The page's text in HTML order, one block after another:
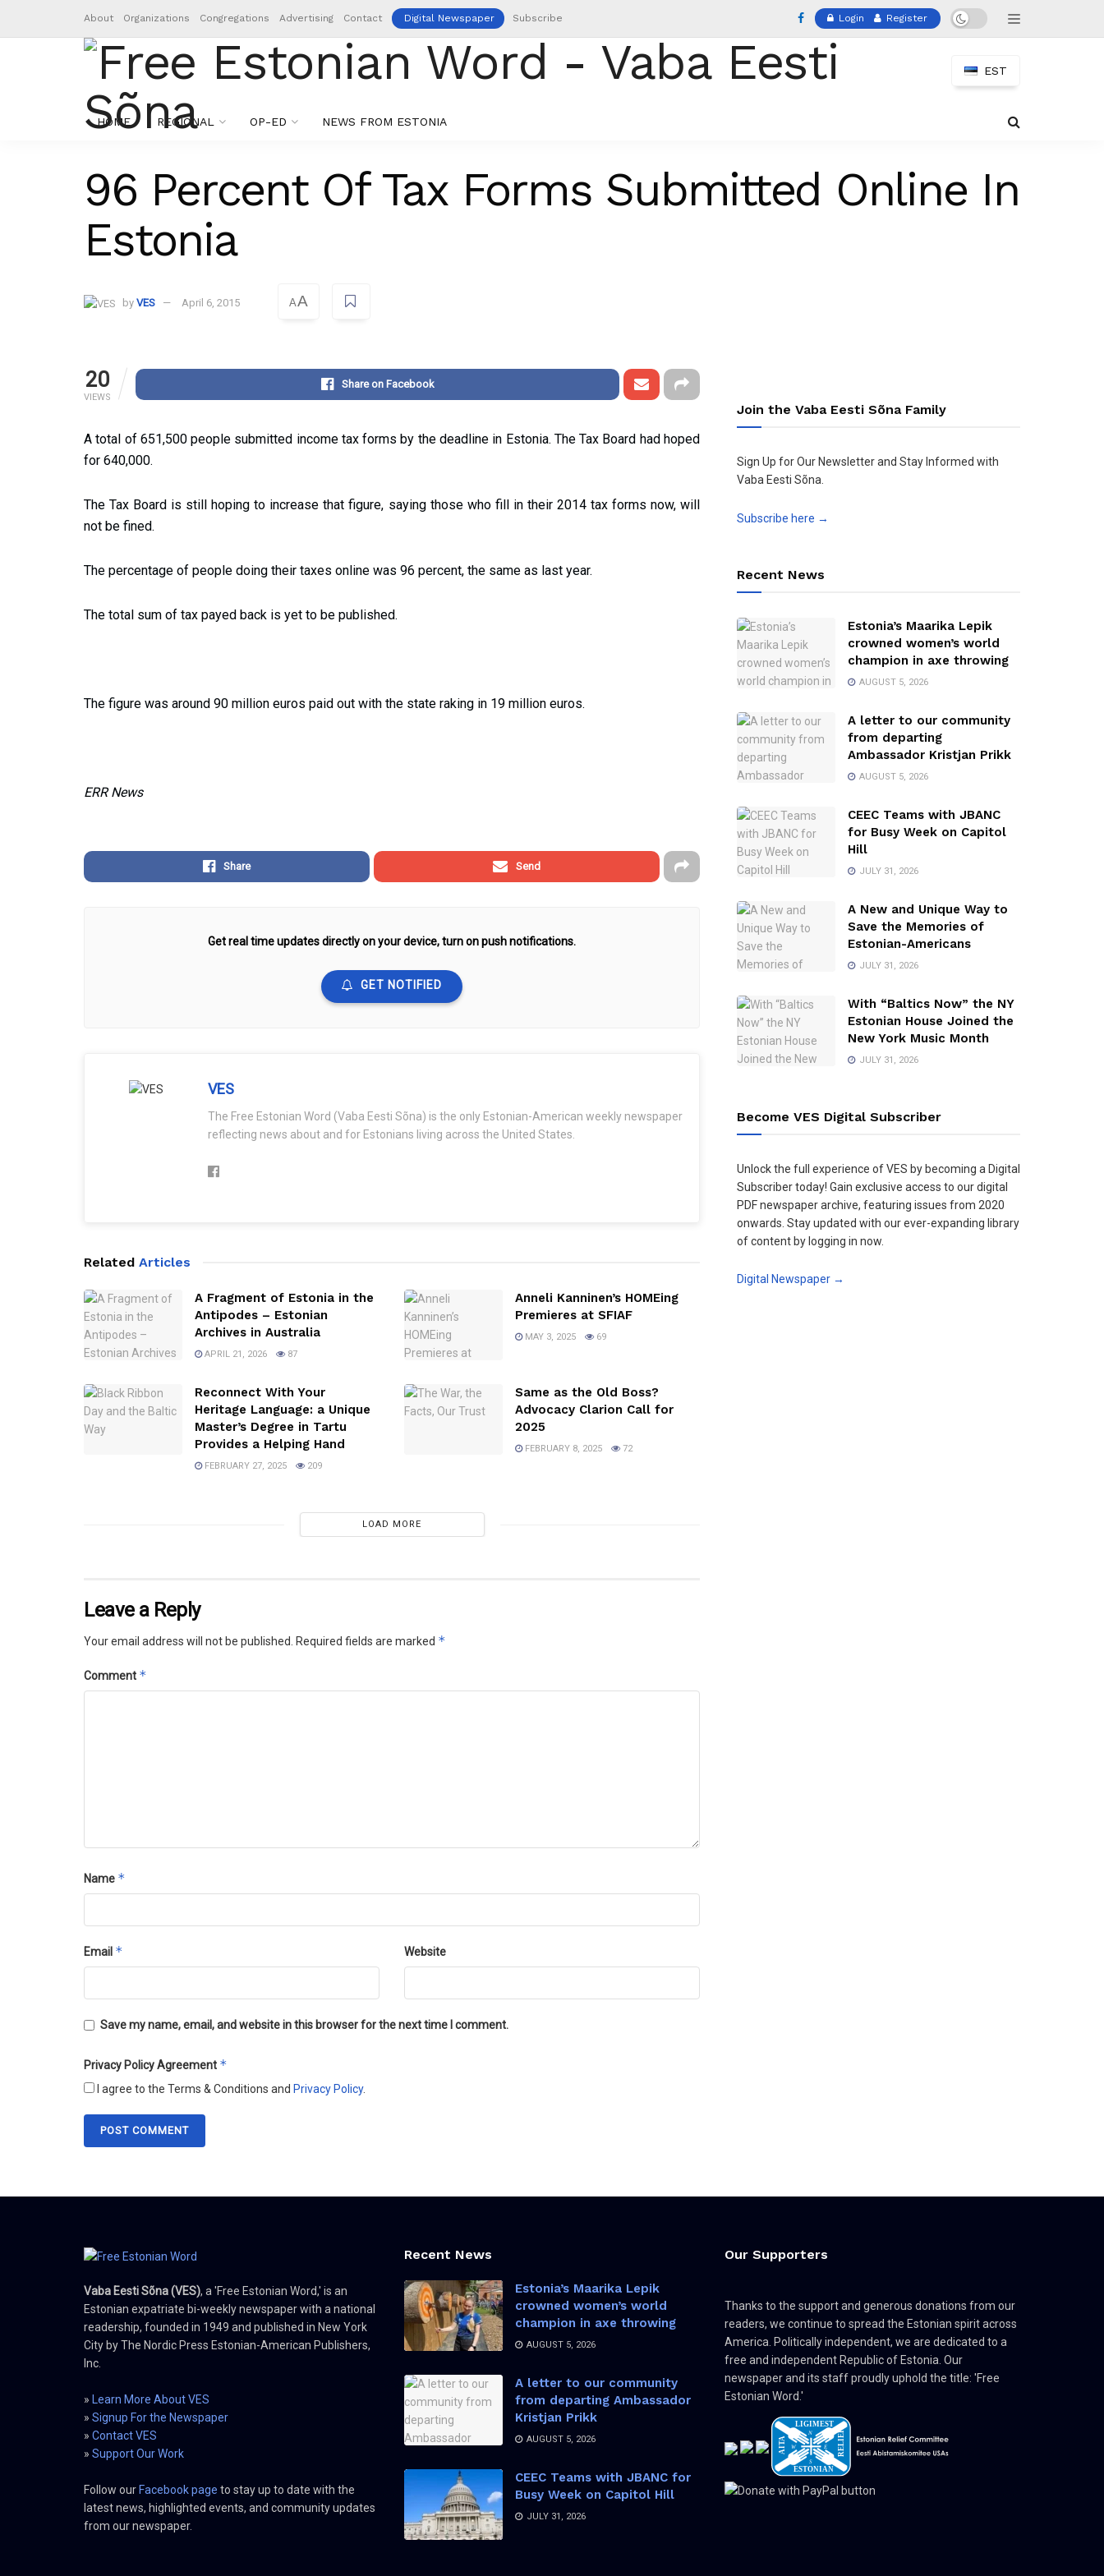
About Organizations Congregations Advertising Contact Digital Newspaper Subscribe Login Register
EST
HOME REGIONAL OP-ED NEWS FROM ESTONIA
96 Percent Of Tax Forms Submitted Online In
Estonia
by VES April 6, 2015 AA
20
VIEWS
Share on Facebook
A total of 651,500 people submitted income tax forms by the deadline in Estonia. The Tax Board had hoped
for 640,000.
The Tax Board is still hoping to increase that figure, saying those who fill in their 2014 tax forms now, will
not be fined.
The percentage of people doing their taxes online was 96 percent, the same as last year.
The total sum of tax payed back is yet to be published.
The figure was around 90 million euros paid out with the state raking in 19 million euros.
ERR News
Share Send
Get real time updates directly on your device, turn on push notifications.
GET NOTIFIED
VES
The Free Estonian Word (Vaba Eesti Sõna) is the only Estonian-American weekly newspaper
reflecting news about and for Estonians living across the United States.
Related Articles
A Fragment of Estonia in the
Antipodes – Estonian
Archives in Australia
APRIL 21, 2026 87
Anneli Kanninen’s HOMEing
Premieres at SFIAF
MAY 3, 2025 69
Reconnect With Your
Heritage Language: a Unique
Master’s Degree in Tartu
Provides a Helping Hand
FEBRUARY 27, 2025 209
Same as the Old Boss?
Advocacy Clarion Call for
2025
FEBRUARY 8, 2025 72
LOAD MORE
Leave a Reply
Your email address will not be published. Required fields are marked *
Comment *
Name *
Email * Website
Save my name, email, and website in this browser for the next time I comment.
Privacy Policy Agreement *
I agree to the Terms & Conditions and Privacy Policy.
Join the Vaba Eesti Sõna Family
Sign Up for Our Newsletter and Stay Informed with
Vaba Eesti Sõna.
Subscribe here →
Recent News
Estonia’s Maarika Lepik
crowned women’s world
champion in axe throwing
AUGUST 5, 2026
A letter to our community
from departing
Ambassador Kristjan Prikk
AUGUST 5, 2026
CEEC Teams with JBANC
for Busy Week on Capitol
Hill
JULY 31, 2026
A New and Unique Way to
Save the Memories of
Estonian-Americans
JULY 31, 2026
With “Baltics Now” the NY
Estonian House Joined the
New York Music Month
JULY 31, 2026
Become VES Digital Subscriber
Unlock the full experience of VES by becoming a Digital
Subscriber today! Gain exclusive access to our digital
PDF newspaper archive, featuring issues from 2020
onwards. Stay updated with our ever-expanding library
of content by logging in now.
Digital Newspaper →
Vaba Eesti Sõna (VES), a 'Free Estonian Word,' is an
Estonian expatriate bi-weekly newspaper with a national
readership, founded in 1949 and published in New York
City by The Nordic Press Estonian-American Publishers,
Inc.
» Learn More About VES
» Signup For the Newspaper
» Contact VES
» Support Our Work
Follow our Facebook page to stay up to date with the
latest news, highlighted events, and community updates
from our newspaper.
Recent News
Estonia’s Maarika Lepik
crowned women’s world
champion in axe throwing
AUGUST 5, 2026
A letter to our community
from departing Ambassador
Kristjan Prikk
AUGUST 5, 2026
CEEC Teams with JBANC for
Busy Week on Capitol Hill
JULY 31, 2026
Our Supporters
Thanks to the support and generous donations from our
readers, we continue to spread the Estonian spirit across
America. Politically independent, we are dedicated to a
free and independent Republic of Estonia. Our
newspaper and its staff proudly uphold the title: 'Free
Estonian Word.'